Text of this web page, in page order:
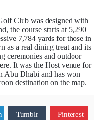
Club was designed with
the course starts at 5,290
7,784 yards for those in
as a real dining treat and its
ceremonies and outdoor
It was the Host venue for
Abu Dhabi and has won
destination on the map.
Tumblr Pinterest